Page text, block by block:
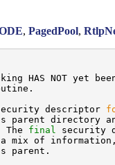
, PagedPool,
HAS NOT yet
descriptor
parent directory
final
security
mix of
parent.